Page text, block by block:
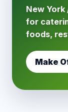
New
for
foods,
Make